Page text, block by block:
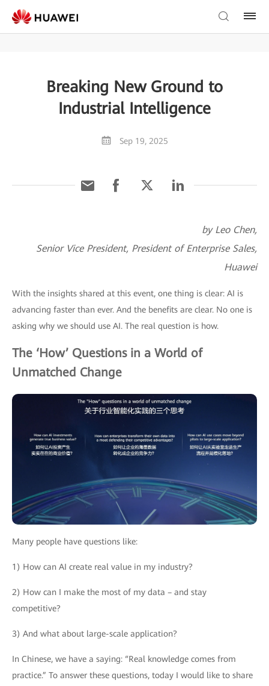
Breaking New Ground to
Industrial Intelligence
Sep 19, 2025
by Leo Chen,
Senior Vice President, President of Enterprise Sales,
Huawei
With the insights shared at this event, one thing is clear: AI is
advancing faster than ever. And the benefits are clear. No one is
asking why we should use AI. The real question is how.
The ‘How’ Questions in a World of
Unmatched Change
Many people have questions like:
1) How can AI create real value in my industry?
2) How can I make the most of my data – and stay
competitive?
3) And what about large-scale application?
In Chinese, we have a saying: “Real knowledge comes from
practice.” To answer these questions, today I would like to share